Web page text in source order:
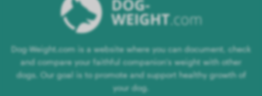
Dog-Weight.com is a website where you can document, check
and compare your faithful companion's weight with other
dogs. Our goal is to promote and support healthy growth of
your dog.